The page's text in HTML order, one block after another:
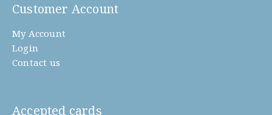
Customer Account
My Account
Login
Contact us
Accepted cards